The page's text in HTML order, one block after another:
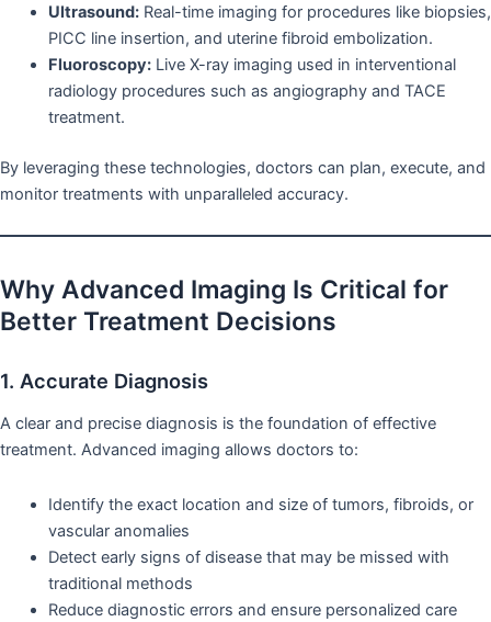
Ultrasound:Real-time imaging for procedures like biopsies,
PICC line insertion, and uterine fibroid embolization.
Fluoroscopy:Live X-ray imaging used in interventional
radiology procedures such as angiography and TACE
treatment.
By leveraging these technologies, doctors can plan, execute, and
monitor treatments with unparalleled accuracy.
Why Advanced Imaging Is Critical for
Better Treatment Decisions
1. Accurate Diagnosis
A clear and precise diagnosis is the foundation of effective
treatment. Advanced imaging allows doctors to:
Identify the exact location and size of tumors, fibroids, or
vascular anomalies
Detect early signs of disease that may be missed with
traditional methods
Reduce diagnostic errors and ensure personalized care